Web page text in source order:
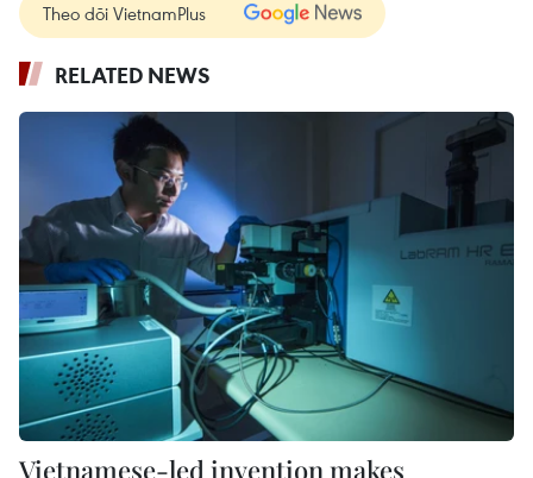
Theo dõi VietnamPlus
RELATED NEWS
Vietnamese-led invention makes